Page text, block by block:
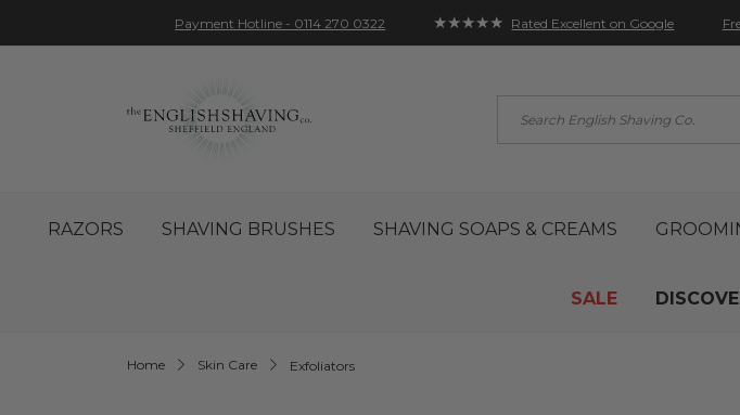
Payment Hotline - 0114 270 0322 ★★★★★ Rated Excellent on Google
Content
RAZORS SHAVING BRUSHES SHAVING SOAPS & CREAMS
SALE
Home Skin Care Exfoliators